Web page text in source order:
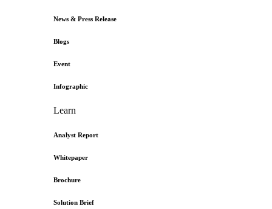
News & Press Release
Blogs
Event
Infographic
Learn
Analyst Report
Whitepaper
Brochure
Solution Brief